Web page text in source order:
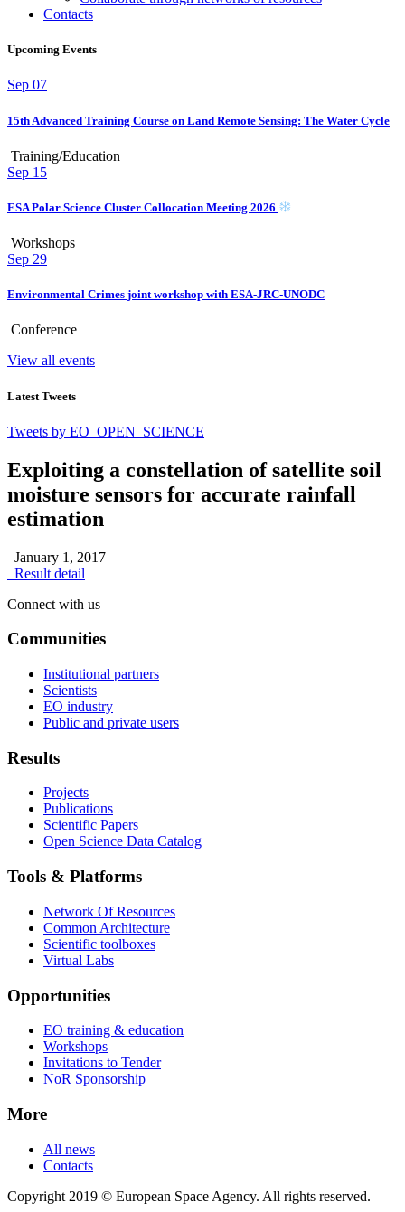
Contacts
Upcoming Events
Sep 07
15th Advanced Training Course on Land Remote Sensing: The Water Cycle
Training/Education
Sep 15
ESA Polar Science Cluster Collocation Meeting 2026
Workshops
Sep 29
Environmental Crimes joint workshop with ESA-JRC-UNODC
Conference
View all events
Latest Tweets
Tweets by EO_OPEN_SCIENCE
Exploiting a constellation of satellite soil
moisture sensors for accurate rainfall
estimation
January 1, 2017
Result detail
Connect with us
Communities
Institutional partners
Scientists
EO industry
Public and private users
Results
Projects
Publications
Scientific Papers
Open Science Data Catalog
Tools & Platforms
Network Of Resources
Common Architecture
Scientific toolboxes
Virtual Labs
Opportunities
EO training & education
Workshops
Invitations to Tender
NoR Sponsorship
More
All news
Contacts
Copyright 2019 © European Space Agency. All rights reserved.